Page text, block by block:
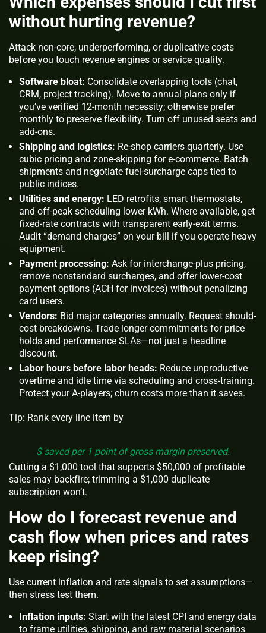
without hurting revenue?
Attack non-core, underperforming, or duplicative costs
before you touch revenue engines or service quality.
Software bloat: Consolidate overlapping tools (chat,
CRM, project tracking). Move to annual plans only if
you’ve verified 12-month necessity; otherwise prefer
monthly to preserve flexibility. Turn off unused seats and
add-ons.
Shipping and logistics: Re-shop carriers quarterly. Use
cubic pricing and zone-skipping for e-commerce. Batch
shipments and negotiate fuel-surcharge caps tied to
public indices.
Utilities and energy: LED retrofits, smart thermostats,
and off-peak scheduling lower kWh. Where available, get
fixed-rate contracts with transparent early-exit terms.
Audit “demand charges” on your bill if you operate heavy
equipment.
Payment processing: Ask for interchange-plus pricing,
remove nonstandard surcharges, and offer lower-cost
payment options (ACH for invoices) without penalizing
card users.
Vendors: Bid major categories annually. Request should-
cost breakdowns. Trade longer commitments for price
holds and performance SLAs—not just a headline
discount.
Labor hours before labor heads: Reduce unproductive
overtime and idle time via scheduling and cross-training.
Protect your A-players; churn costs more than it saves.
Tip: Rank every line item by
$ saved per 1 point of gross margin preserved.
Cutting a $1,000 tool that supports $50,000 of profitable
sales may backfire; trimming a $1,000 duplicate
subscription won’t.
How do I forecast revenue and
cash flow when prices and rates
keep rising?
Use current inflation and rate signals to set assumptions—
then stress test them.
Inflation inputs: Start with the latest CPI and energy data
to frame utilities, shipping, and raw material scenarios